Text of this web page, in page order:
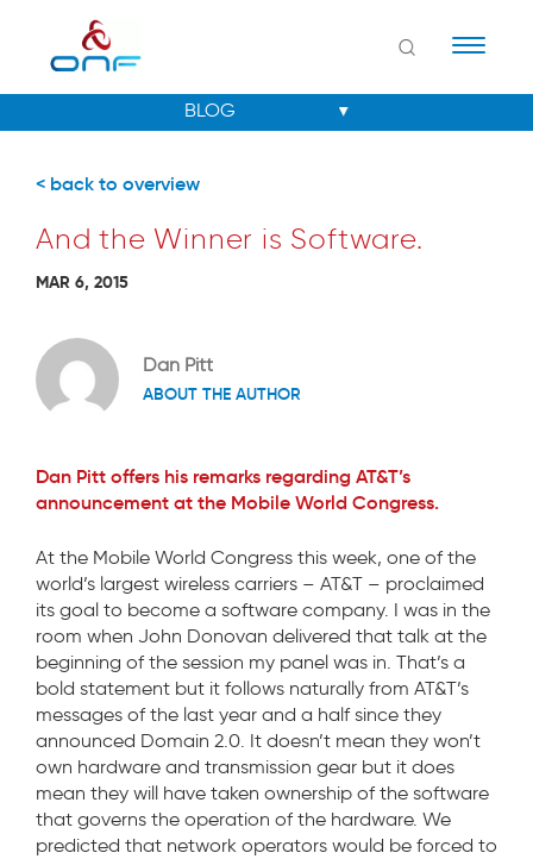
< back to overview
And the Winner is Software.
MAR 6, 2015
Dan Pitt
ABOUT THE AUTHOR
Dan Pitt offers his remarks regarding AT&T’s
announcement at the Mobile World Congress.
At the Mobile World Congress this week, one of the
world’s largest wireless carriers – AT&T – proclaimed
its goal to become a software company. I was in the
room when John Donovan delivered that talk at the
beginning of the session my panel was in. That’s a
bold statement but it follows naturally from AT&T’s
messages of the last year and a half since they
announced Domain 2.0. It doesn’t mean they won’t
own hardware and transmission gear but it does
mean they will have taken ownership of the software
that governs the operation of the hardware. We
predicted that network operators would be forced to